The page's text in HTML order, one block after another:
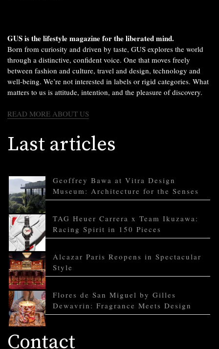
GUS is the lifestyle magazine for the liberated mind.
Born from curiosity and driven by taste, GUS explores the world
through a distinctive, confident voice. One that moves freely
between fashion and culture, travel and design, technology and
well-being. We’re not interested in labels or rigid categories. What
matters to us is attitude, intention, and the pleasure of discovery.
READ MORE ABOUT US
Last articles
Geoffrey Bawa at Vitra Design
Museum: Architecture for the Senses
TAG Heuer Carrera x Team Ikuzawa:
Racing Spirit in 150 Pieces
Alcazar Paris Reopens in Spectacular
Style
Flores de San Miguel by Gilles
Dewavrin: Fragrance Meets Design
Contact